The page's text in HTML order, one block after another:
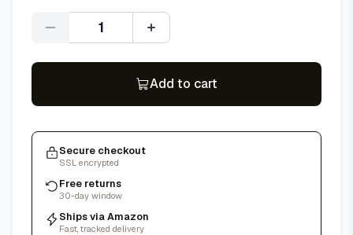
Quantity
Add to cart
Secure checkout
SSL encrypted
Free returns
30-day window
Ships via Amazon
Fast, tracked delivery